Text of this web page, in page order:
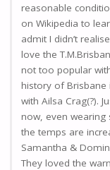
reasonable
on Wikipedia to
admit I didn’t
love the
not too popular
history of Brisbane
with Ailsa Crag(?).
now, even wearing
the temps are
Samantha &
They loved the